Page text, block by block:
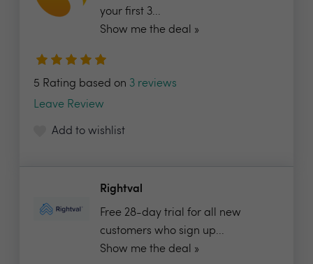
your first 3...
Show me the deal »
5 Rating based on 3 reviews
Leave Review
Add to wishlist
Rightval
Free 28-day trial for all new
customers who sign up...
Show me the deal »